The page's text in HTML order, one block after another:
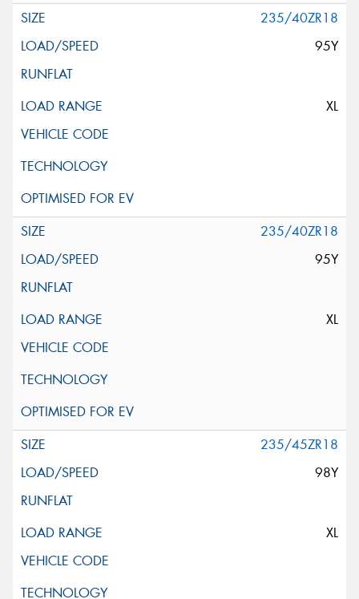
235/40ZR18
95Y
XL
235/40ZR18
95Y
XL
235/45ZR18
98Y
XL